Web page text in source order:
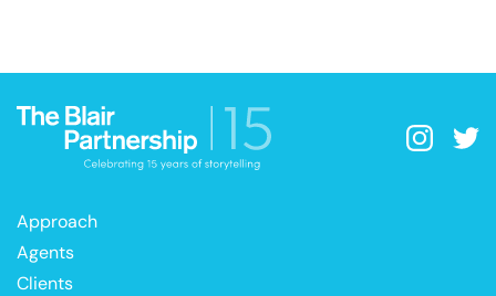
Approach
Agents
Clients